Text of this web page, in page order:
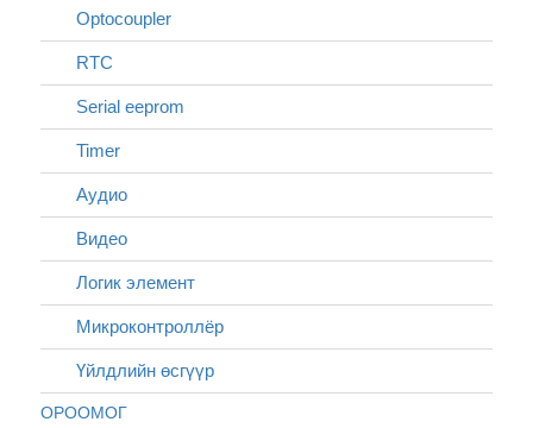
Optocoupler
RTC
Serial eeprom
Timer
Аудио
Видео
Логик элемент
Микроконтроллёр
Үйлдлийн өсгүүр
ОРООМОГ